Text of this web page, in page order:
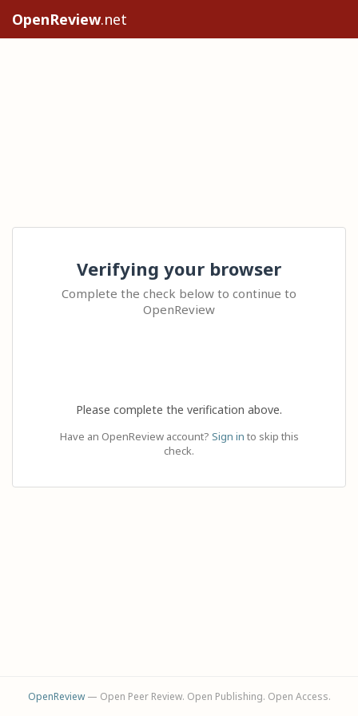
OpenReview.net
Verifying your browser
Complete the check below to continue to
OpenReview
Please complete the verification above.
Have an OpenReview account? Sign in to skip this
check.
OpenReview— Open Peer Review. Open Publishing. Open Access.